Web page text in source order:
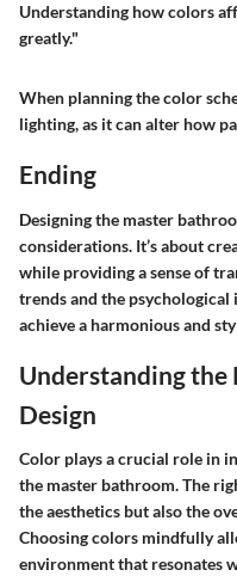
Understanding how colors
greatly."
When planning the color
lighting, as it can alter how
Ending
Designing the master
considerations. It’s about
while providing a sense of
trends and the
achieve a harmonious and
Understanding
Design
Color plays a crucial role in
the master bathroom. The
the aesthetics but also the
Choosing colors mindfully
environment that resonates